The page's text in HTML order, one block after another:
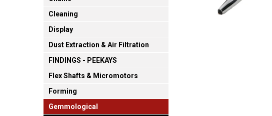
Cleaning
Display
Dust Extraction & Air Filtration
FINDINGS - PEEKAYS
Flex Shafts & Micromotors
Forming
Gemmological